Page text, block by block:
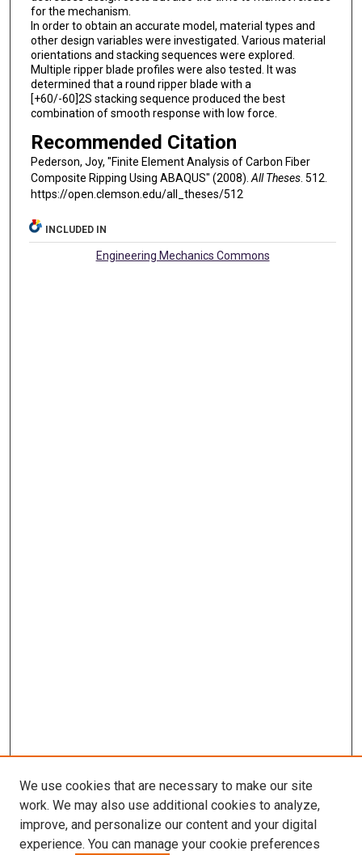
for the mechanism.
In order to obtain an accurate model, material types and
other design variables were investigated. Various material
orientations and stacking sequences were explored.
Multiple ripper blade profiles were also tested. It was
determined that a round ripper blade with a
[+60/-60]2S stacking sequence produced the best
combination of smooth response with low force.
Recommended Citation
Pederson, Joy, "Finite Element Analysis of Carbon Fiber
Composite Ripping Using ABAQUS" (2008). All Theses. 512.
https://open.clemson.edu/all_theses/512
INCLUDED IN
Engineering Mechanics Commons
We use cookies that are necessary to make our site
work. We may also use additional cookies to analyze,
improve, and personalize our content and your digital
experience. You can manage your cookie preferences